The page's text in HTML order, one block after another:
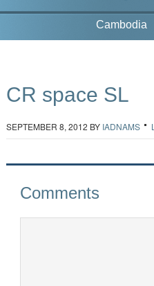
Cambodia
CR space SL
SEPTEMBER 8, 2012 BY IADNAMS
Comments